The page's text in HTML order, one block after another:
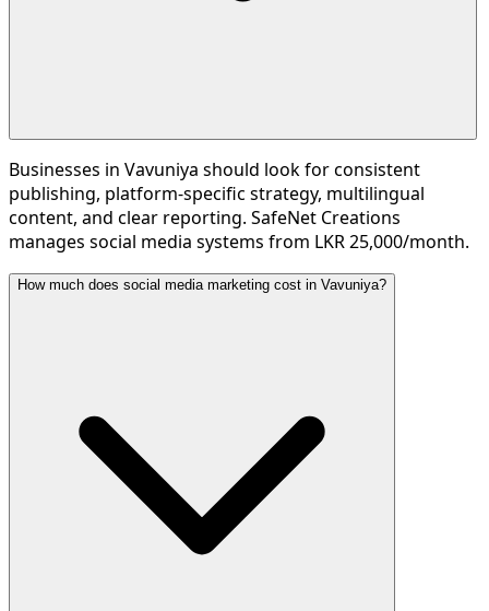
Businesses in Vavuniya should look for consistent
publishing, platform-specific strategy, multilingual
content, and clear reporting. SafeNet Creations
manages social media systems from LKR 25,000/month.
How much does social media marketing cost in Vavuniya?